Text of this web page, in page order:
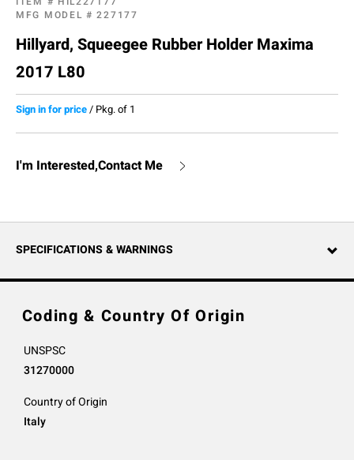
MFG MODEL #227177
Hillyard, Squeegee Rubber Holder Maxima
2017 L80
Sign in for price/ Pkg. of 1
I'm Interested,Contact Me
SPECIFICATIONS & WARNINGS
Coding & Country Of Origin
UNSPSC
31270000
Country of Origin
Italy